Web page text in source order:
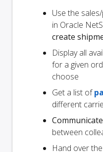
Use the
in Oracle
create
Display all
for a given
choose
Get a list of
different
Communicate
between
Hand over the